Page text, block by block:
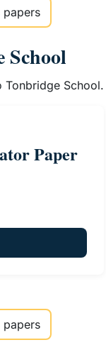
papers
School
Paper
papers